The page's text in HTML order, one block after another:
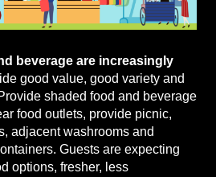
beverage are increasingly
good value, good variety and
shaded food and beverage
food outlets, provide picnic,
adjacent washrooms and
Guests are expecting
options, fresher, less